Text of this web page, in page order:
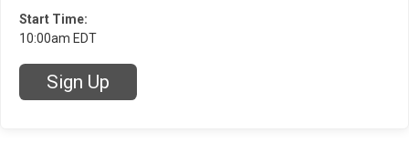
Start Time:
10:00am EDT
Sign Up